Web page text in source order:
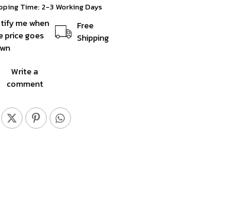
Time: 2-3 Working Days
me when
price goes
Free
Shipping
Write a
comment